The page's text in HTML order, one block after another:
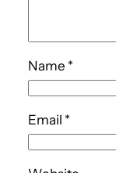
Name *
Email *